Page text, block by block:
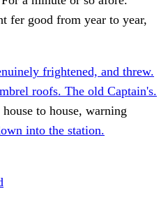
fer good from year to year,
frightened, and threw.
roofs. The old Captain's.
to house, warning
into the station.